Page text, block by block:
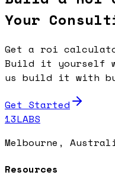
Your
Get a roi
Build it yourself
us build it with
Get Started
13LABS
Melbourne,
Resources